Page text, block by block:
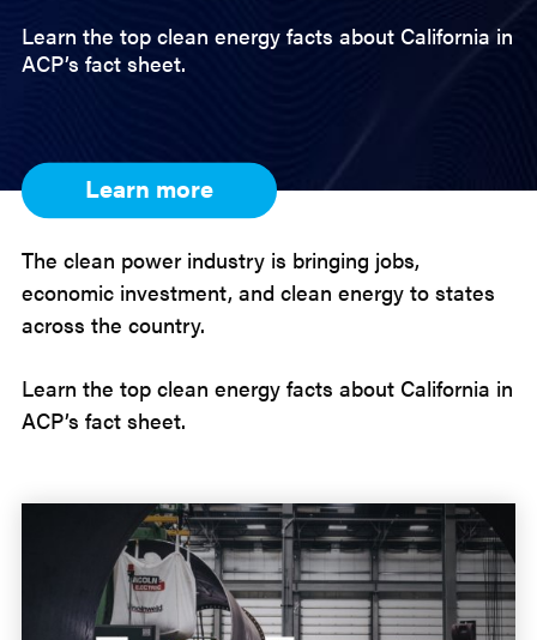
Learn the top clean energy facts about California in
ACP’s fact sheet.
Learn more
The clean power industry is bringing jobs,
economic investment, and clean energy to states
across the country.
Learn the top clean energy facts about California in
ACP’s fact sheet.